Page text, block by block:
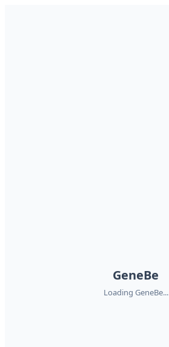
GeneBe
Loading GeneBe...